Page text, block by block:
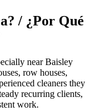
? / ¿Por Qué
near Baisley
row houses,
cleaners they
recurring clients,
work.